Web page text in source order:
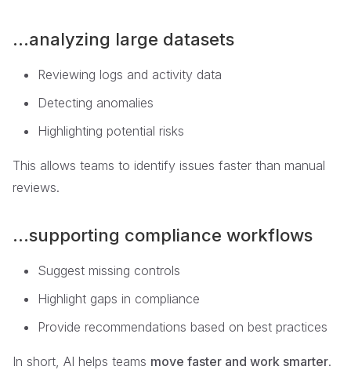
...analyzing large datasets
Reviewing logs and activity data
Detecting anomalies
Highlighting potential risks
This allows teams to identify issues faster than manual
reviews.
...supporting compliance workflows
Suggest missing controls
Highlight gaps in compliance
Provide recommendations based on best practices
In short, AI helps teams move faster and work smarter.